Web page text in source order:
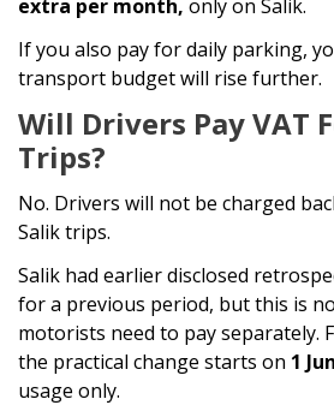
extra per month, only on Salik.
If you also pay for daily parking,
transport budget will rise further.
Will Drivers Pay VAT
Trips?
No. Drivers will not be charged
Salik trips.
Salik had earlier disclosed
for a previous period, but this is
motorists need to pay separately.
the practical change starts on 1
usage only.